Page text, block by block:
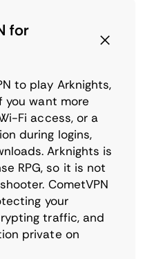
for
to play Arknights,
want more
Fi access, or a
during logins,
Arknights is
RPG, so it is not
CometVPN
your
traffic, and
private on